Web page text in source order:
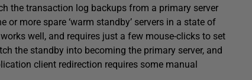
the transaction log backups from a primary server
or more spare ‘warm standby’ servers in a state of
well, and requires just a few mouse-clicks to set
the standby into becoming the primary server, and
client redirection requires some manual